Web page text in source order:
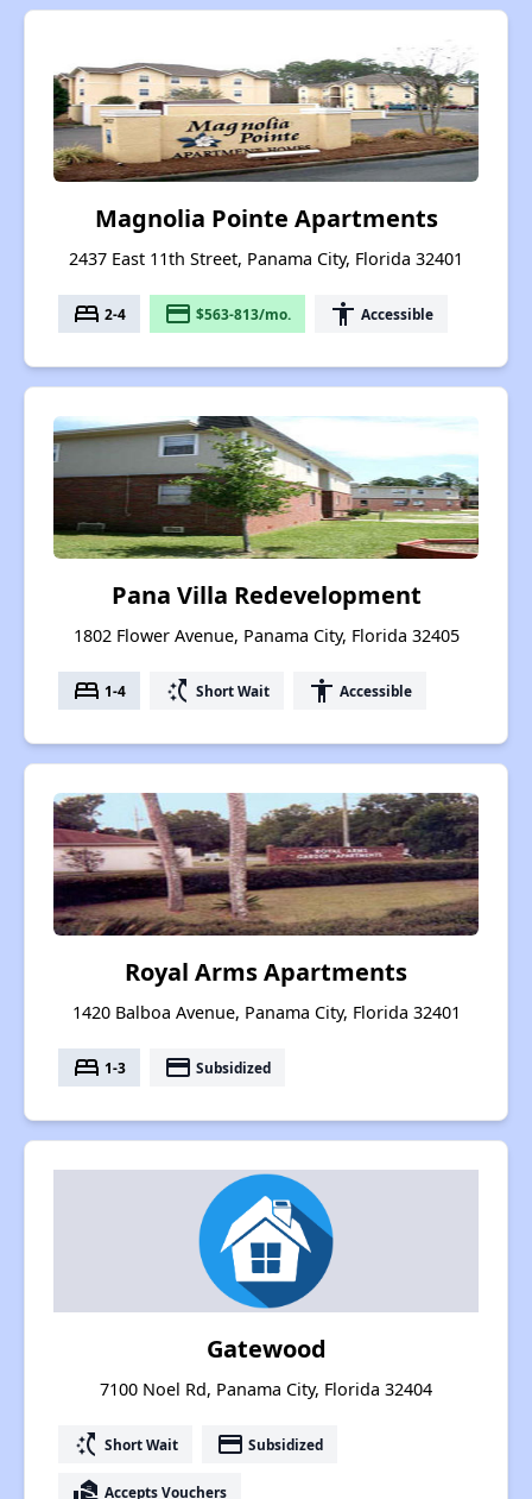
Magnolia Pointe Apartments
2437 East 11th Street, Panama City, Florida 32401
bed 2-4 payment $563-813/mo. accessibility Accessible
Pana Villa Redevelopment
1802 Flower Avenue, Panama City, Florida 32405
bed 1-4 switch_access_shortcut Short Wait accessibility Accessible
Royal Arms Apartments
1420 Balboa Avenue, Panama City, Florida 32401
bed 1-3 payment Subsidized
Gatewood
7100 Noel Rd, Panama City, Florida 32404
switch_access_shortcut Short Wait payment Subsidized
real_estate_agent Accepts Vouchers